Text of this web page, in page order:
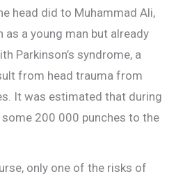
head did to Muhammad Ali,
a young man but already
Parkinson’s syndrome, a
from head trauma from
It was estimated that during
200 000 punches to the
only one of the risks of